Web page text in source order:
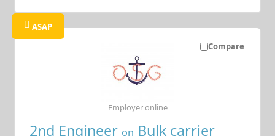
Compare
ASAP
2nd Engineer on Bulk carrier
Employer online